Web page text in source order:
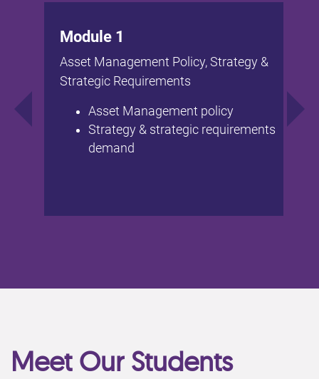
Module 1
Asset Management Policy, Strategy &
Strategic Requirements
Asset Management policy
Strategy & strategic requirements
demand
Meet Our Students